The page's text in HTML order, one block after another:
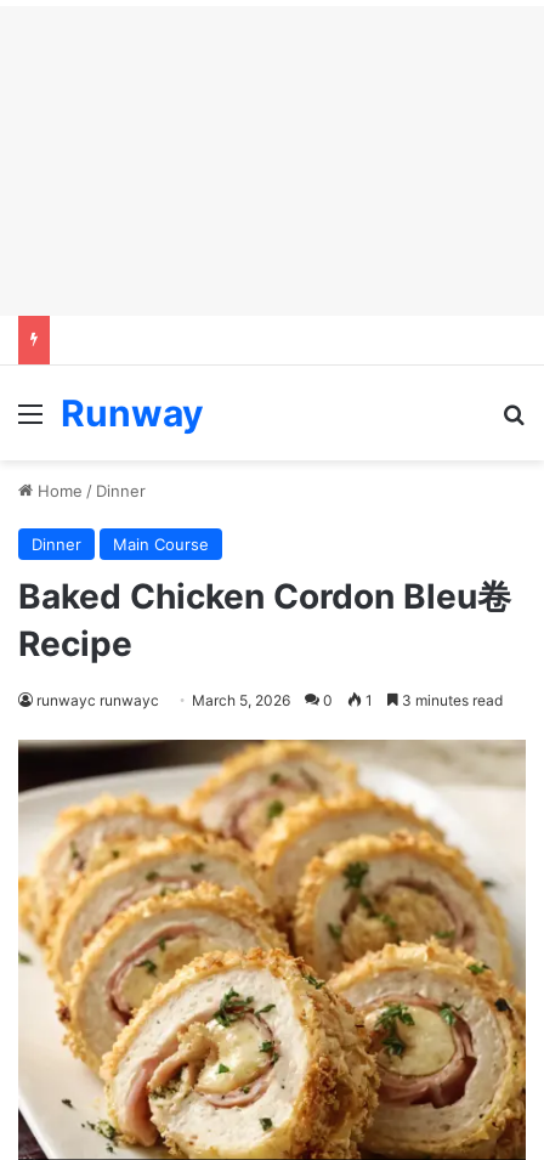
Menu
Runway
Home / Dinner
Dinner Main Course
Baked Chicken Cordon Bleu卷
Recipe
runwayc runwayc March 5, 2026 0 1 3 minutes read